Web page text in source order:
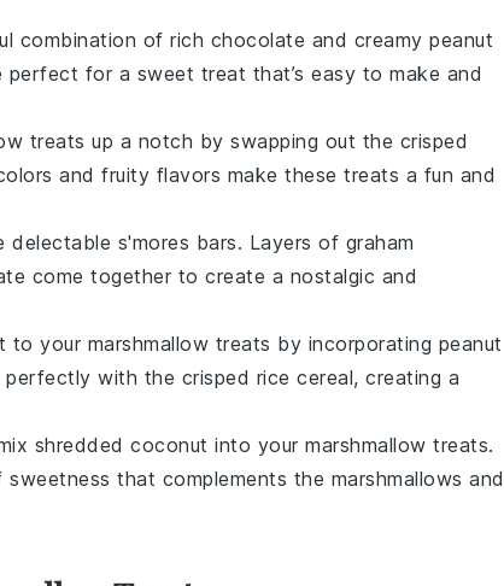
combination of rich chocolate and creamy peanut
for a sweet treat that’s easy to make and
treats up a notch by swapping out the crisped
and fruity flavors make these treats a fun and
s'mores bars. Layers of graham
come together to create a nostalgic and
to your marshmallow treats by incorporating peanut
with the crisped rice cereal, creating a
shredded coconut into your marshmallow treats.
that complements the marshmallows and